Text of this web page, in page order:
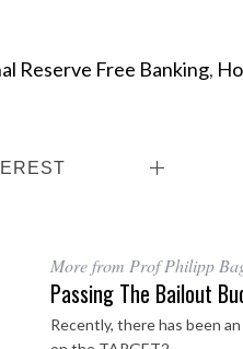
Reserve Free Banking,
More from Prof Philipp
Passing The Bailout
Recently, there has been